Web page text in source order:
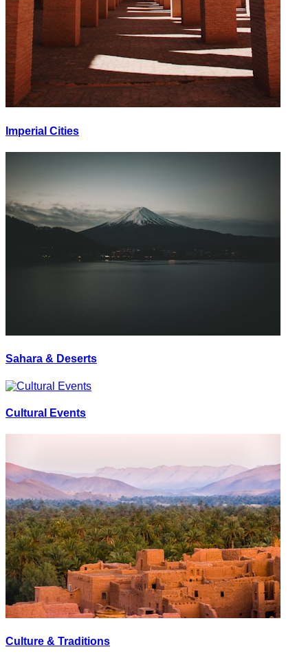
Imperial Cities
Sahara & Deserts
Cultural Events
Culture & Traditions